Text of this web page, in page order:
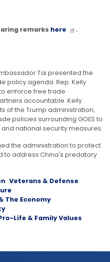
remarks here .
Tai presented the
policy agenda. Rep. Kelly
enforce free trade
accountable. Kelly
of the Trump administration,
policies surrounding GOES to
national security measures.
the administration to protect
to address China's predatory
Veterans & Defense
The Economy
Life & Family Values